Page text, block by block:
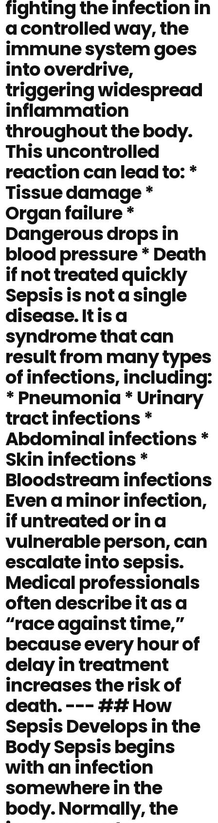
fighting the infection in
a controlled way, the
immune system goes
into overdrive,
triggering widespread
inflammation
throughout the body.
This uncontrolled
reaction can lead to: *
Tissue damage *
Organ failure *
Dangerous drops in
blood pressure * Death
if not treated quickly
Sepsis is not a single
disease. It is a
syndrome that can
result from many types
of infections, including:
* Pneumonia * Urinary
tract infections *
Abdominal infections *
Skin infections *
Bloodstream infections
Even a minor infection,
if untreated or in a
vulnerable person, can
escalate into sepsis.
Medical professionals
often describe it as a
“race against time,”
because every hour of
delay in treatment
increases the risk of
death. --- ## How
Sepsis Develops in the
Body Sepsis begins
with an infection
somewhere in the
body. Normally, the